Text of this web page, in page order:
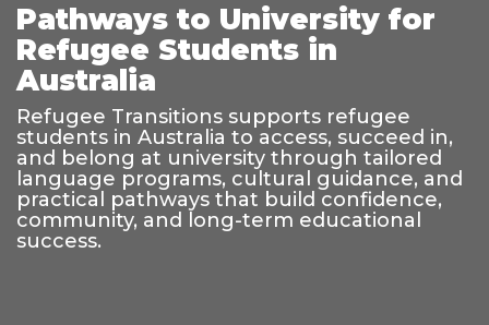
Pathways to University for
Refugee Students in
Australia
Refugee Transitions supports refugee
students in Australia to access, succeed in,
and belong at university through tailored
language programs, cultural guidance, and
practical pathways that build confidence,
community, and long-term educational
success.